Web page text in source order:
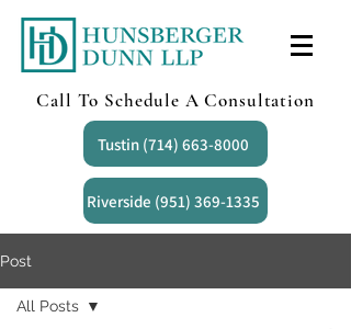
Call To Schedule A Consultation
Tustin (714) 663-8000
Riverside (951) 369-1335
Post
All Posts